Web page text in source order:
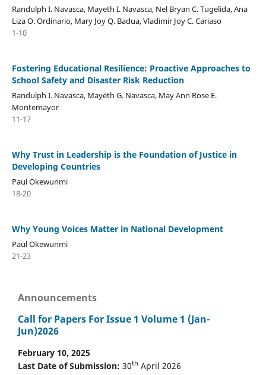
Randulph I. Navasca, Mayeth I. Navasca, Nel Bryan C. Tugelida, Ana
Liza O. Ordinario, Mary Joy Q. Badua, Vladimir Joy C. Cariaso
1-10
Fostering Educational Resilience: Proactive Approaches to
School Safety and Disaster Risk Reduction
Randulph I. Navasca, Mayeth G. Navasca, May Ann Rose E.
Montemayor
11-17
Why Trust in Leadership is the Foundation of Justice in
Developing Countries
Paul Okewunmi
18-20
Why Young Voices Matter in National Development
Paul Okewunmi
21-23
Announcements
Call for Papers For Issue 1 Volume 1 (Jan-
Jun)2026
February 10, 2025
Last Date of Submission: 30th April 2026